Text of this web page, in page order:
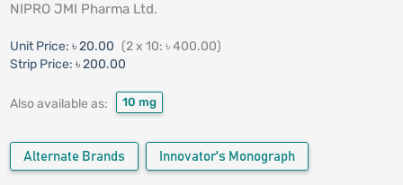
NIPRO JMI Pharma Ltd.
Unit Price: ৳ 20.00 (2 x 10: ৳ 400.00)
Strip Price: ৳ 200.00
Also available as: 10 mg
Alternate Brands Innovator's Monograph